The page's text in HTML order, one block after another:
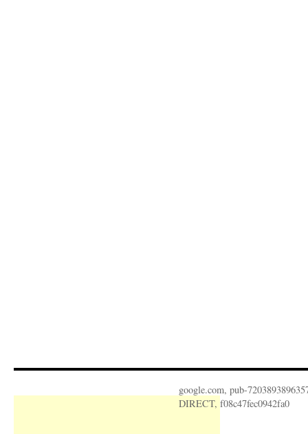
google.com, pub-
DIRECT, f08c47fec0942fa0